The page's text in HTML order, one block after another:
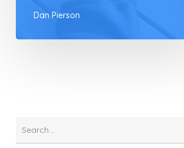
Dan Pierson